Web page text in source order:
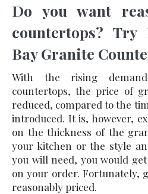
Do you want
countertops? Try
Bay Granite
With the rising
countertops, the price of
reduced, compared to the
introduced. It is, however,
on the thickness of the
your kitchen or the style
you will need, you would
on your order. Fortunately,
reasonably priced.